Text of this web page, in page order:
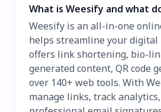
What is Weesify and what
Weesify is an all-in-one
helps streamline your digital
offers link shortening, bio-
generated content, QR code
over 140+ web tools. With
manage links, track